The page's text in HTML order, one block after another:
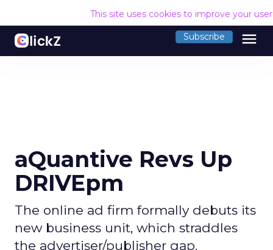
This site uses cookies to improve your
Subscribe menu
aQuantive Revs Up
DRIVEpm
The online ad firm formally debuts its
new business unit, which straddles
the advertiser/publisher gap.